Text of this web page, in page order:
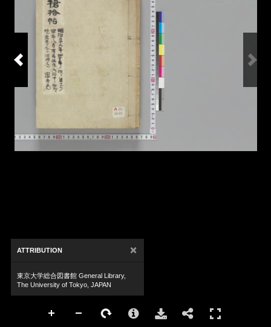
ATTRIBUTION ×
東京大学総合図書館 General Library,
The University of Tokyo, JAPAN